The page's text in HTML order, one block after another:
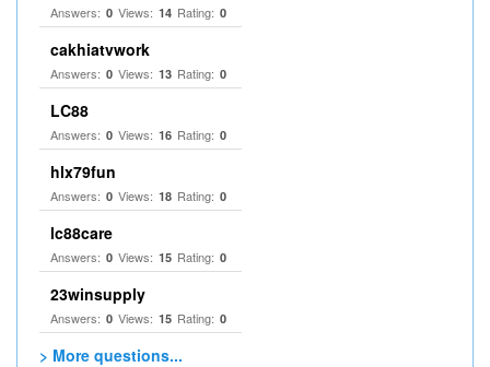
Answers: 0 Views: 14 Rating: 0
cakhiatvwork
Answers: 0 Views: 13 Rating: 0
LC88
Answers: 0 Views: 16 Rating: 0
hlx79fun
Answers: 0 Views: 18 Rating: 0
lc88care
Answers: 0 Views: 15 Rating: 0
23winsupply
Answers: 0 Views: 15 Rating: 0
> More questions...